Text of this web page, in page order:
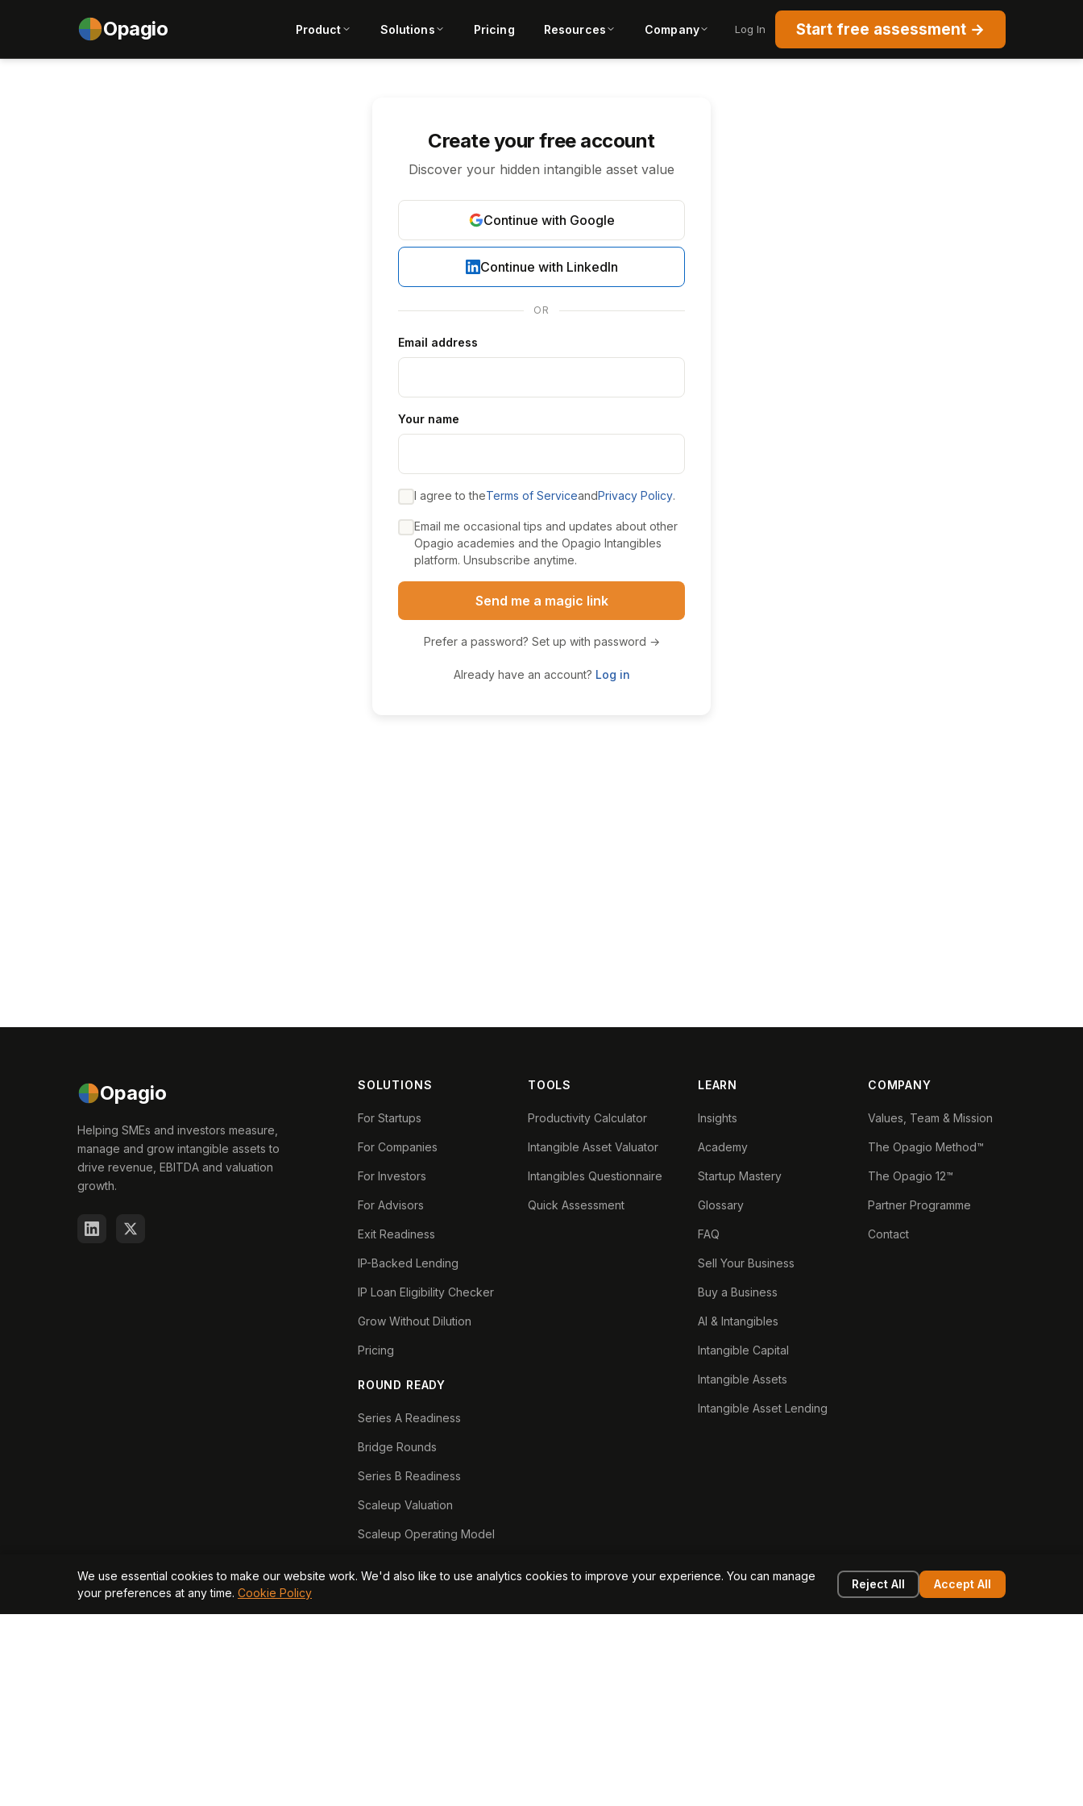
Opagio Product Solutions Pricing Resources Company Log In Start free assessment →
Create your free account
Discover your hidden intangible asset value
Continue with Google
Continue with LinkedIn
OR
Email address
Your name
I agree to theTerms of ServiceandPrivacy Policy.
Email me occasional tips and updates about other
Opagio academies and the Opagio Intangibles
platform. Unsubscribe anytime.
Send me a magic link
Prefer a password? Set up with password →
Already have an account? Log in
Opagio
Helping SMEs and investors measure,
manage and grow intangible assets to
drive revenue, EBITDA and valuation
growth.
SOLUTIONS
For Startups
For Companies
For Investors
For Advisors
Exit Readiness
IP-Backed Lending
IP Loan Eligibility Checker
Grow Without Dilution
Pricing
ROUND READY
Series A Readiness
Bridge Rounds
Series B Readiness
Scaleup Valuation
Scaleup Operating Model
TOOLS
Productivity Calculator
Intangible Asset Valuator
Intangibles Questionnaire
Quick Assessment
LEARN
Insights
Academy
Startup Mastery
Glossary
FAQ
Sell Your Business
Buy a Business
AI & Intangibles
Intangible Capital
Intangible Assets
Intangible Asset Lending
COMPANY
Values, Team & Mission
The Opagio Method™
The Opagio 12™
Partner Programme
Contact
We use essential cookies to make our website work. We'd also like to use analytics cookies to improve your experience. You can manage
your preferences at any time. Cookie Policy
Reject All Accept All